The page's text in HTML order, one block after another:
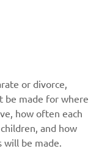
or divorce,
be made for where
how often each
and how
will be made.